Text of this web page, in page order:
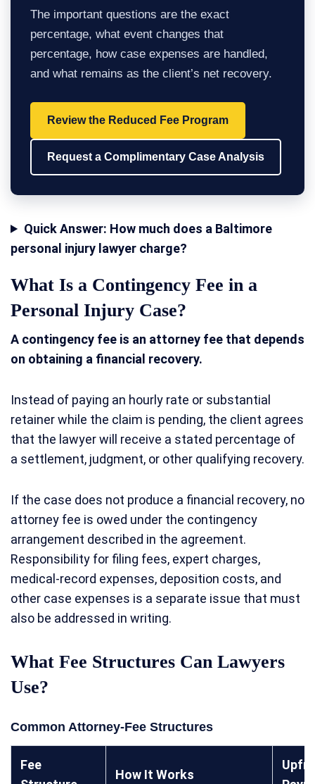
The important questions are the exact
percentage, what event changes that
percentage, how case expenses are handled,
and what remains as the client’s net recovery.
Review the Reduced Fee Program
Request a Complimentary Case Analysis
Quick Answer: How much does a Baltimore
personal injury lawyer charge?
What Is a Contingency Fee in a
Personal Injury Case?
A contingency fee is an attorney fee that depends
on obtaining a financial recovery.
Instead of paying an hourly rate or substantial
retainer while the claim is pending, the client agrees
that the lawyer will receive a stated percentage of
a settlement, judgment, or other qualifying recovery.
If the case does not produce a financial recovery, no
attorney fee is owed under the contingency
arrangement described in the agreement.
Responsibility for filing fees, expert charges,
medical-record expenses, deposition costs, and
other case expenses is a separate issue that must
also be addressed in writing.
What Fee Structures Can Lawyers
Use?
Common Attorney-Fee Structures
Fee
How It Works